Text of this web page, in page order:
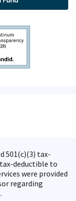
501(c)(3) tax-
deductible to
were provided
regarding